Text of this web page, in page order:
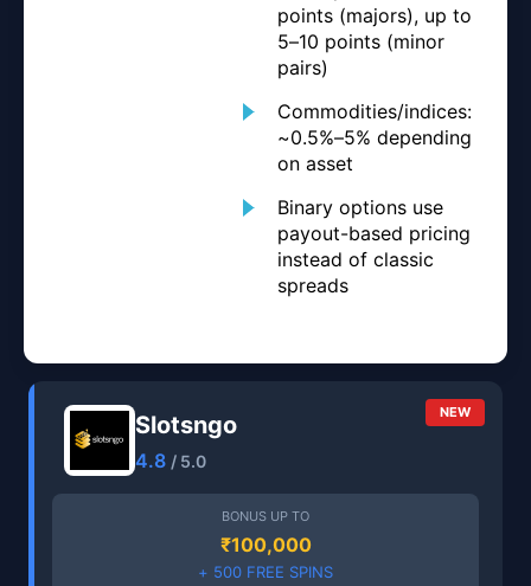
points (majors), up to
5–10 points (minor
pairs)
Commodities/indices:
~0.5%–5% depending
on asset
Binary options use
payout-based pricing
instead of classic
spreads
NEW
Slotsngo
4.8 / 5.0
BONUS UP TO
₹100,000
+ 500 FREE SPINS